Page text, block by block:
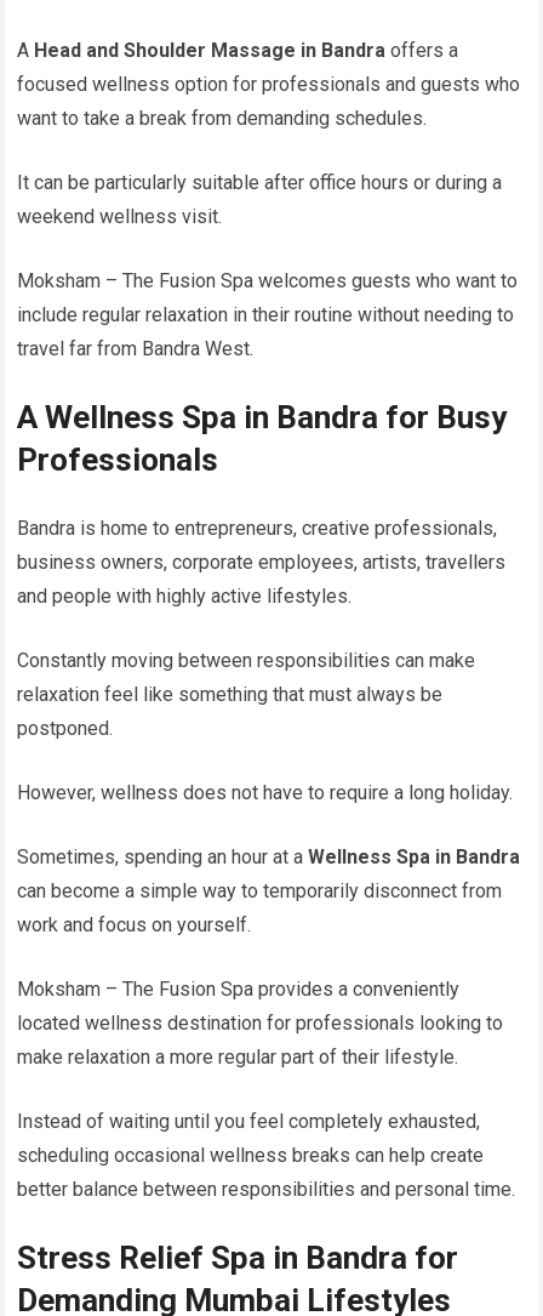
A Head and Shoulder Massage in Bandra offers a
focused wellness option for professionals and guests who
want to take a break from demanding schedules.
It can be particularly suitable after office hours or during a
weekend wellness visit.
Moksham – The Fusion Spa welcomes guests who want to
include regular relaxation in their routine without needing to
travel far from Bandra West.
A Wellness Spa in Bandra for Busy
Professionals
Bandra is home to entrepreneurs, creative professionals,
business owners, corporate employees, artists, travellers
and people with highly active lifestyles.
Constantly moving between responsibilities can make
relaxation feel like something that must always be
postponed.
However, wellness does not have to require a long holiday.
Sometimes, spending an hour at aWellness Spa in Bandra
can become a simple way to temporarily disconnect from
work and focus on yourself.
Moksham – The Fusion Spa provides a conveniently
located wellness destination for professionals looking to
make relaxation a more regular part of their lifestyle.
Instead of waiting until you feel completely exhausted,
scheduling occasional wellness breaks can help create
better balance between responsibilities and personal time.
Stress Relief Spa in Bandra for
Demanding Mumbai Lifestyles